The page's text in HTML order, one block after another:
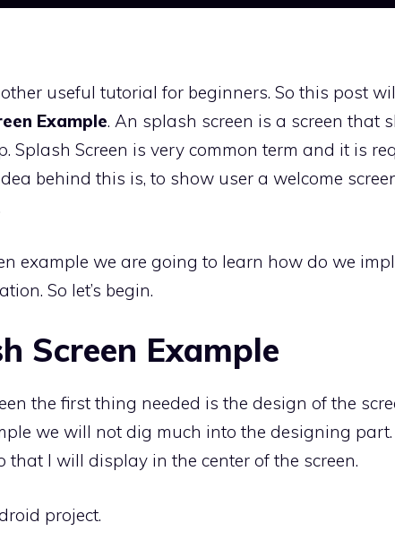
useful tutorial for beginners. So this post
Example. An splash screen is a screen that
Splash Screen is very common term and it is
behind this is, to show user a welcome
example we are going to learn how do we
So let’s begin.
Screen Example
the first thing needed is the design of the
we will not dig much into the designing part.
I will display in the center of the screen.
project.